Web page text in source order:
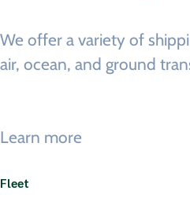
We offer a variety of
air, ocean, and ground
Learn more
Fleet